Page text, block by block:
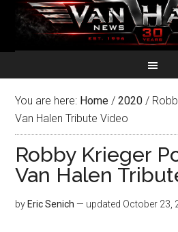
You are here: Home / 2020 /
Van Halen Tribute Video
Robby Krieger
Van Halen
by Eric Senich — updated October 23,